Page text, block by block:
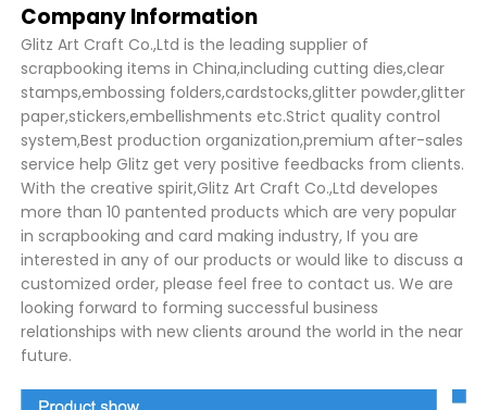
Company Information
Glitz Art Craft Co.,Ltd is the leading supplier of
scrapbooking items in China,including cutting dies,clear
stamps,embossing folders,cardstocks,glitter powder,glitter
paper,stickers,embellishments etc.Strict quality control
system,Best production organization,premium after-sales
service help Glitz get very positive feedbacks from clients.
With the creative spirit,Glitz Art Craft Co.,Ltd developes
more than 10 pantented products which are very popular
in scrapbooking and card making industry, If you are
interested in any of our products or would like to discuss a
customized order, please feel free to contact us. We are
looking forward to forming successful business
relationships with new clients around the world in the near
future.